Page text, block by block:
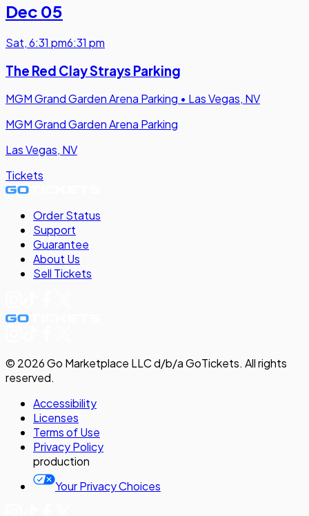
Dec 05
Sat,6:31 pm6:31 pm
The Red Clay Strays Parking
MGM Grand Garden Arena Parking • Las Vegas, NV
MGM Grand Garden Arena Parking
Las Vegas, NV
Tickets
Order Status
Support
Guarantee
About Us
Sell Tickets
© 2026Go Marketplace LLC d/b/a GoTickets. All rights
reserved.
Accessibility
Licenses
Terms of Use
PrivacyPolicy
production
Your Privacy Choices